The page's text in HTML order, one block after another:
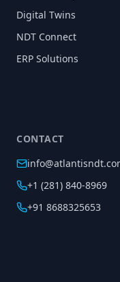
Digital Twins
NDT Connect
ERP Solutions
CONTACT
+1 (281) 840-8969
+91 8688325653